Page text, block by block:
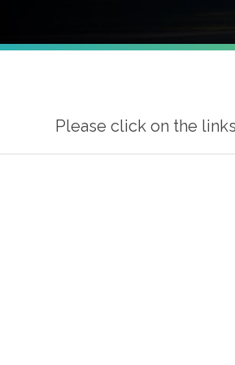
Please click on the